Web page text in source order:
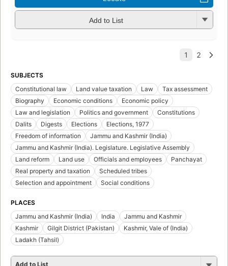
Add to List
SUBJECTS
Constitutional law
Land value taxation Law
Tax assessment
Biography
Economic conditions
Economic policy
Law and legislation
Politics and government
Constitutions
Dalits
Digests Elections
Elections, 1977
Freedom of information
Jammu and Kashmir (India)
Jammu and Kashmir (India). Legislature. Legislative Assembly
Land reform
Land use Officials and employees
Panchayat
Real property and taxation
Scheduled tribes
Selection and appointment
Social conditions
PLACES
Jammu and Kashmir (India)
India
Jammu and Kashmir
Kashmir
Gilgit District (Pakistan)
Kashmir, Vale of (India)
Ladakh (Tahsil)
Add to List